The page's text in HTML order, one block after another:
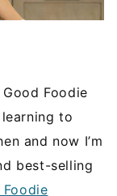
Good Foodie
to
and now I’m
best-selling
Foodie